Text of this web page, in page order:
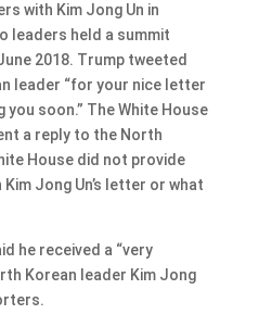
with Kim Jong Un in
leaders held a summit
2018. Trump tweeted
leader “for your nice letter
soon.” The White House
a reply to the North
House did not provide
Jong Un’s letter or what
he received a “very
Korean leader Kim Jong